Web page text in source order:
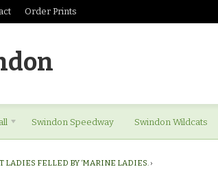
Order Prints
Swindon Speedway Swindon Wildcats
LADIES FELLED BY ‘MARINE LADIES. ›